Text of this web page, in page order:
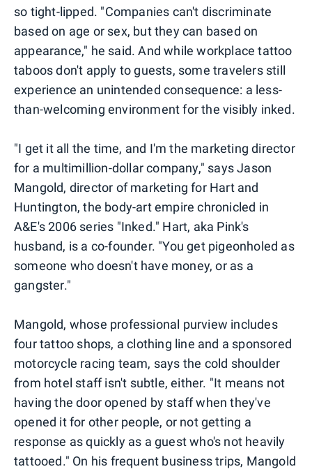
so tight-lipped. "Companies can't discriminate
based on age or sex, but they can based on
appearance," he said. And while workplace tattoo
taboos don't apply to guests, some travelers still
experience an unintended consequence: a less-
than-welcoming environment for the visibly inked.
"I get it all the time, and I'm the marketing director
for a multimillion-dollar company," says Jason
Mangold, director of marketing for Hart and
Huntington, the body-art empire chronicled in
A&E's 2006 series "Inked." Hart, aka Pink's
husband, is a co-founder. "You get pigeonholed as
someone who doesn't have money, or as a
gangster."
Mangold, whose professional purview includes
four tattoo shops, a clothing line and a sponsored
motorcycle racing team, says the cold shoulder
from hotel staff isn't subtle, either. "It means not
having the door opened by staff when they've
opened it for other people, or not getting a
response as quickly as a guest who's not heavily
tattooed." On his frequent business trips, Mangold